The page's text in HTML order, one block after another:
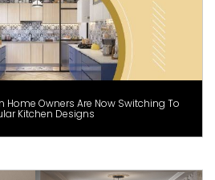
Home Owners Are Now Switching To
Kitchen Designs